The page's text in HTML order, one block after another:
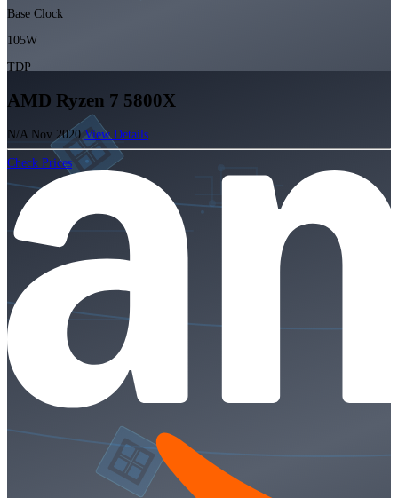
Base Clock
105W
TDP
AMD Ryzen 7 5800X
N/A Nov 2020View Details
Check Prices